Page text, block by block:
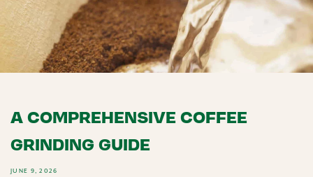
A COMPREHENSIVE COFFEE
GRINDING GUIDE
JUNE 9, 2026